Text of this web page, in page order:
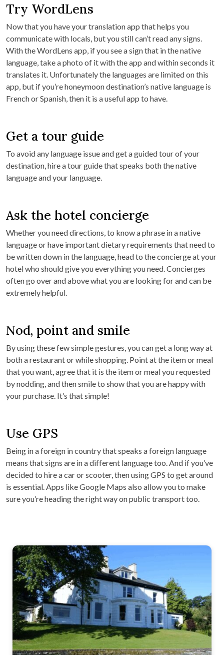
Try WordLens
Now that you have your translation app that helps you
communicate with locals, but you still can’t read any signs.
With the WordLens app, if you see a sign that in the native
language, take a photo of it with the app and within seconds it
translates it. Unfortunately the languages are limited on this
app, but if you’re honeymoon destination’s native language is
French or Spanish, then it is a useful app to have.
Get a tour guide
To avoid any language issue and get a guided tour of your
destination, hire a tour guide that speaks both the native
language and your language.
Ask the hotel concierge
Whether you need directions, to know a phrase in a native
language or have important dietary requirements that need to
be written down in the language, head to the concierge at your
hotel who should give you everything you need. Concierges
often go over and above what you are looking for and can be
extremely helpful.
Nod, point and smile
By using these few simple gestures, you can get a long way at
both a restaurant or while shopping. Point at the item or meal
that you want, agree that it is the item or meal you requested
by nodding, and then smile to show that you are happy with
your purchase. It’s that simple!
Use GPS
Being in a foreign in country that speaks a foreign language
means that signs are in a different language too. And if you’ve
decided to hire a car or scooter, then using GPS to get around
is essential. Apps like Google Maps also allow you to make
sure you’re heading the right way on public transport too.